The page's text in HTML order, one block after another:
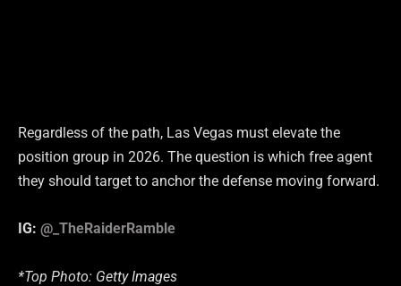
Regardless of the path, Las Vegas must elevate the
position group in 2026. The question is which free agent
they should target to anchor the defense moving forward.
IG: @_TheRaiderRamble
*Top Photo: Getty Images